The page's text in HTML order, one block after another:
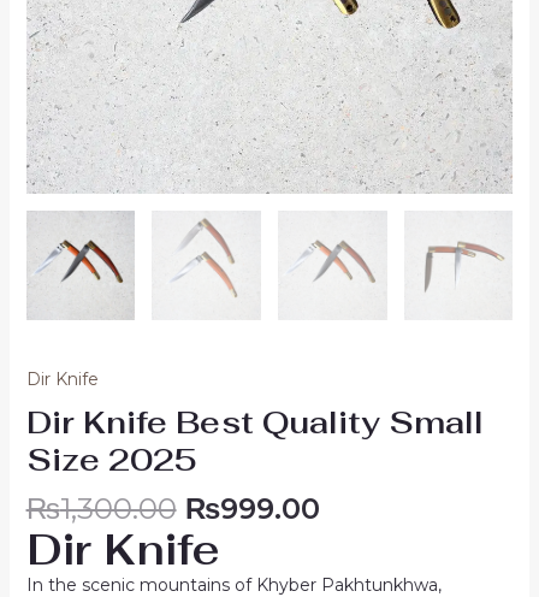
Dir Knife
Dir Knife Best Quality Small
Size 2025
₨1,300.00 ₨999.00
Dir Knife
In the scenic mountains of Khyber Pakhtunkhwa,